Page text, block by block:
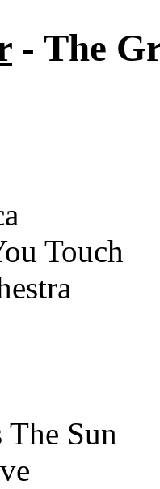
- The
Touch
The Sun